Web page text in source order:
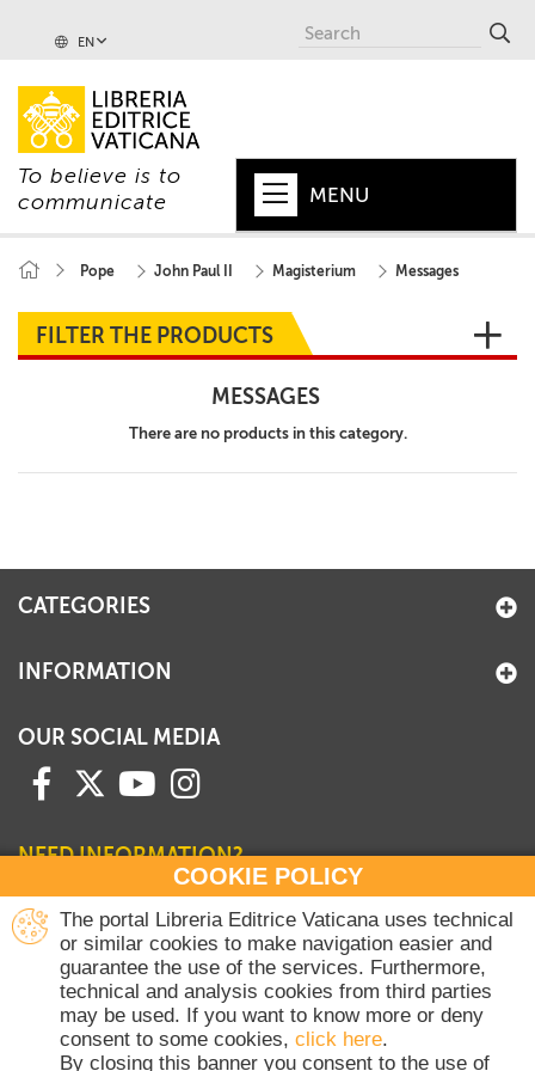
EN
To believe is to
communicate
MENU
POPE
+
VATICAN
CHURCH
+
+
MAGAZINES
+
Pope John Paul II Magisterium Messages
FILTER THE PRODUCTS
MESSAGES
There are no products in this category.
COOKIE POLICY
The portal Libreria Editrice Vaticana uses technical
or similar cookies to make navigation easier and
guarantee the use of the services. Furthermore,
technical and analysis cookies from third parties
may be used. If you want to know more or deny
consent to some cookies, click here.
By closing this banner you consent to the use of
CATEGORIES
INFORMATION
OUR SOCIAL MEDIA
NEED INFORMATION?
Contact our Sales Department
+39 06 698 45780
Monday-Thursday 8 am-4.30 pm
Friday 8 am-2 pm
(Vatican holidays excluded)